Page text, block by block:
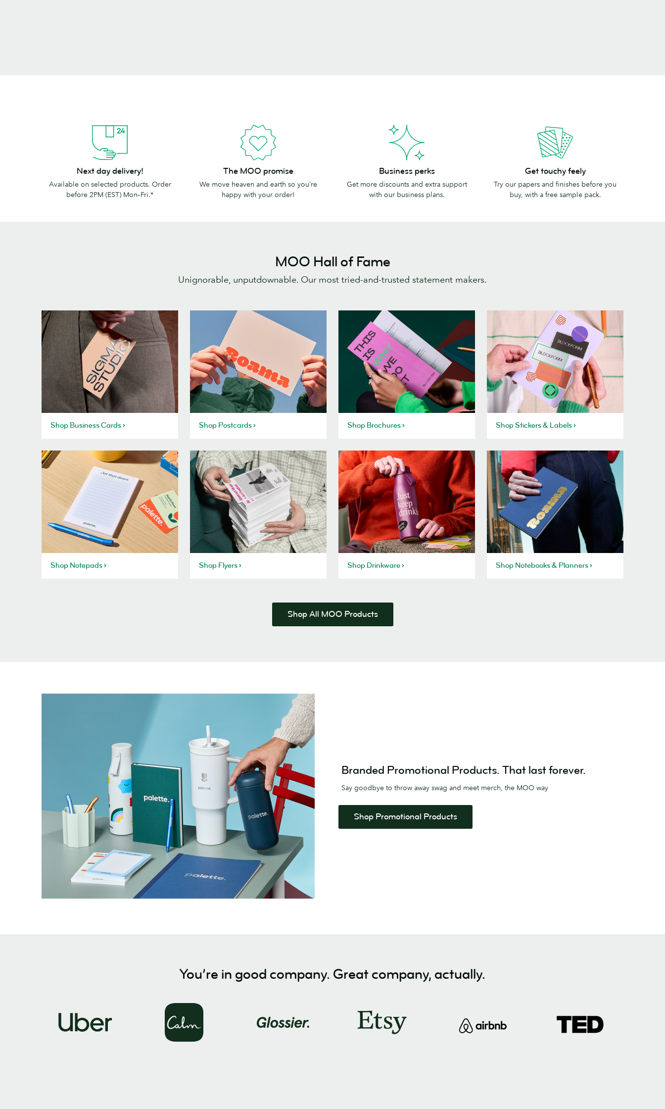
delivery!
Next day delivery!
Available on selected products. Order
before 2PM (EST) Mon–Fri.*
promise
The MOO promise
We move heaven and earth so you’re
happy with your order!
Business perks
Get more discounts and extra support
with our business plans.
feely
Get touchy feely
Try our papers and finishes before you
buy, with a free sample pack.
MOO Hall of Fame
Unignorable, unputdownable. Our most tried-and-trusted statement makers.
Shop Business Cards Shop Postcards Shop Brochures Shop Stickers & Labels
Shop Notepads Shop Flyers Shop Drinkware Shop Notebooks & Planners
Shop All MOO Products
Branded Promotional Products. That last forever.
Say goodbye to throw away swag and meet merch, the MOO way
Shop Promotional Products
You’re in good company. Great company, actually.